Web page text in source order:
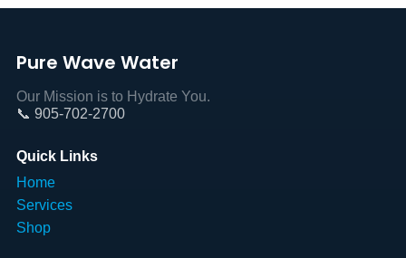
Pure Wave Water
Our Mission is to Hydrate You.
📞 905-702-2700
Quick Links
Home
Services
Shop